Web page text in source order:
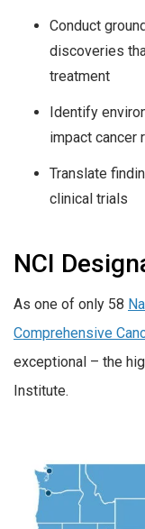
Conduct
discoveries
treatment
Identify
impact cancer
Translate
clinical trials
NCI
As one of only 58
Comprehensive
exceptional – the
Institute.